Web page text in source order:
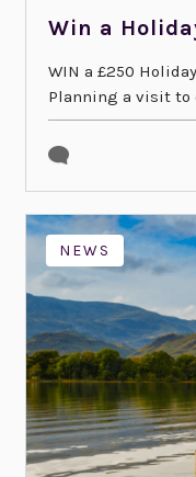
Win a
WIN a £250
Planning a visit to
NEWS